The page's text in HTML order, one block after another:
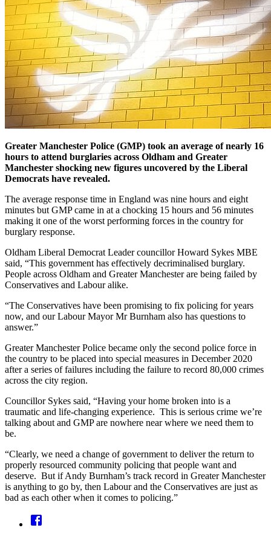
Greater Manchester Police (GMP) took an average of nearly 16
hours to attend burglaries across Oldham and Greater
Manchester shocking new figures uncovered by the Liberal
Democrats have revealed.
The average response time in England was nine hours and eight
minutes but GMP came in at a chocking 15 hours and 56 minutes
making it one of the worst performing forces in the country for
burglary response.
Oldham Liberal Democrat Leader councillor Howard Sykes MBE
said, “This government has effectively decriminalised burglary.
People across Oldham and Greater Manchester are being failed by
Conservatives and Labour alike.
“The Conservatives have been promising to fix policing for years
now, and our Labour Mayor Mr Burnham also has questions to
answer.”
Greater Manchester Police became only the second police force in
the country to be placed into special measures in December 2020
after a series of failures including the failure to record 80,000 crimes
across the city region.
Councillor Sykes said, “Having your home broken into is a
traumatic and life-changing experience. This is serious crime we’re
talking about and GMP are nowhere near where we need them to
be.
“Clearly, we need a change of government to deliver the return to
properly resourced community policing that people want and
deserve. But if Andy Burnham’s track record in Greater Manchester
is anything to go by, then Labour and the Conservatives are just as
bad as each other when it comes to policing.”